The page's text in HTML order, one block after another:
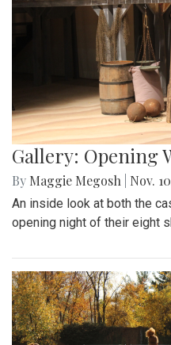
Gallery: Opening
By Maggie Megosh Nov.
An inside look at both the
opening night of their eight